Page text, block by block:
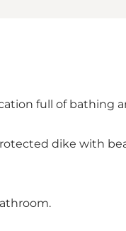
full of bathing
dike with